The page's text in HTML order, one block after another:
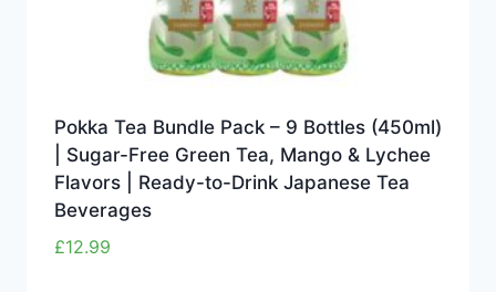
Pokka Tea Bundle Pack – 9 Bottles (450ml)
| Sugar-Free Green Tea, Mango & Lychee
Flavors | Ready-to-Drink Japanese Tea
Beverages
£12.99